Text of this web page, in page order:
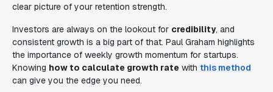
clear picture of your retention strength.
Investors are always on the lookout for credibility, and
consistent growth is a big part of that. Paul Graham highlights
the importance of weekly growth momentum for startups.
Knowing how to calculate growth rate with this method
can give you the edge you need.